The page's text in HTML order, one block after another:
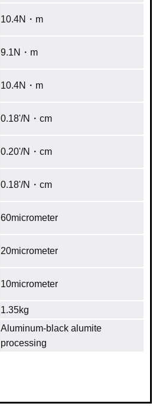
10.4N・m
9.1N・m
10.4N・m
0.18'/N・cm
0.20'/N・cm
0.18'/N・cm
60micrometer
20micrometer
10micrometer
1.35kg
Aluminum‐black alumite
processing